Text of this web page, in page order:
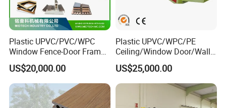
Plastic UPVC/PVC/WPC
Window Fence-Door Frame
Board Ceiling Wall Panel
Roof Floor Tile Cable
Trunking/Picture
Frame/Corner Bead Profile
Extruder Production Line
US$20,000.00
Plastic UPVC/WPC/PE
Ceiling/Window Door/Wall
Panel Extrusion Making
Machine PVC Profile
Extrusion Line
US$25,000.00